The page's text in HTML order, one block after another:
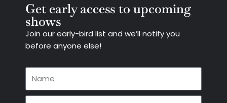
Get early access to upcoming
shows
Join our early-bird list and we’ll notify you
before anyone else!